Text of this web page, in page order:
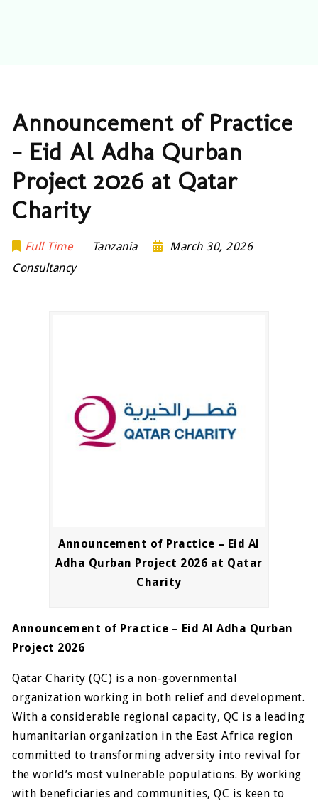
Announcement of Practice
– Eid Al Adha Qurban
Project 2026 at Qatar
Charity
Full Time Tanzania
March 30, 2026
Consultancy
Announcement of Practice – Eid Al
Adha Qurban Project 2026 at Qatar
Charity
Announcement of Practice – Eid Al Adha Qurban
Project 2026
Qatar Charity (QC) is a non-governmental
organization working in both relief and development.
With a considerable regional capacity, QC is a leading
humanitarian organization in the East Africa region
committed to transforming adversity into revival for
the world’s most vulnerable populations. By working
with beneficiaries and communities, QC is keen to